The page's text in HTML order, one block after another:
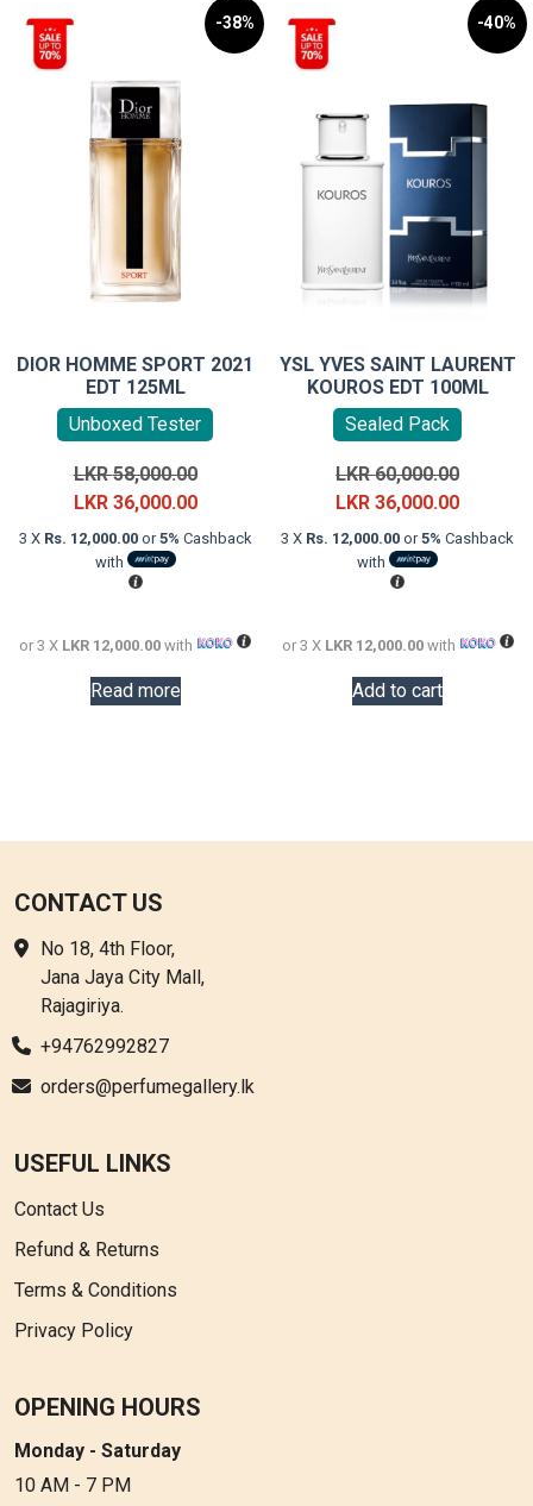
-38%
DIOR HOMME SPORT 2021
EDT 125ML
Unboxed Tester
LKR58,000.00Original
price
was:
LKR 36,000.00Current
price
3 X Rs. 12,000.00or5% Cashback
with
or 3 X LKR 12,000.00 with
Read more
-40%
YSL YVES SAINT LAURENT
KOUROS EDT 100ML
Sealed Pack
LKR60,000.00Original
price
was:
LKR36,000.00Current
price
3 X Rs. 12,000.00 or5% Cashback
with
or 3 X LKR 12,000.00with
Add to cart
CONTACT US
No 18, 4th Floor,
Jana Jaya City Mall,
Rajagiriya.
+94762992827
orders@perfumegallery.lk
USEFUL LINKS
Contact Us
Refund & Returns
Terms & Conditions
Privacy Policy
OPENING HOURS
Monday - Saturday
10 AM - 7 PM